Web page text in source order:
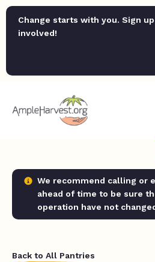
Change starts with you. Sign
involved!
We recommend calling or
ahead of time to be sure
operation have not
Back to All Pantries